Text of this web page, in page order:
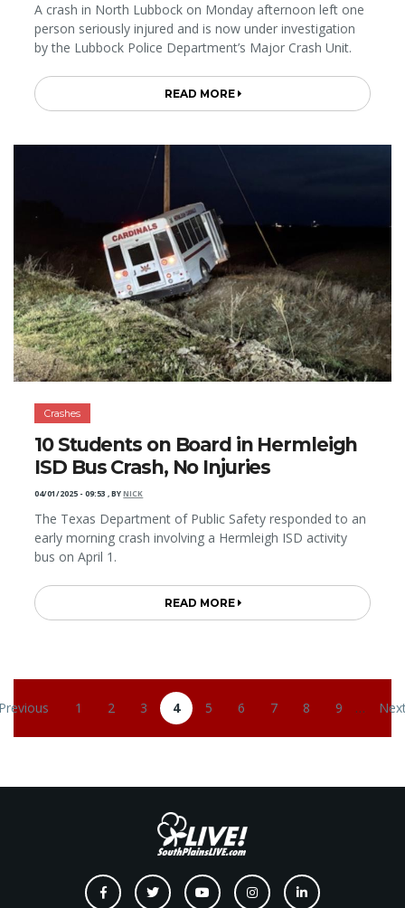
A crash in North Lubbock on Monday afternoon left one
person seriously injured and is now under investigation
by the Lubbock Police Department’s Major Crash Unit.
READ MORE
Crashes
10 Students on Board in Hermleigh
ISD Bus Crash, No Injuries
04/01/2025 - 09:53 ,BYNICK
The Texas Department of Public Safety responded to an
early morning crash involving a Hermleigh ISD activity
bus on April 1.
READ MORE
page Page
1 Page
2 Page
3 Current page
4 Page
5 Page
6 Page
7 Page
8 Page
9 …